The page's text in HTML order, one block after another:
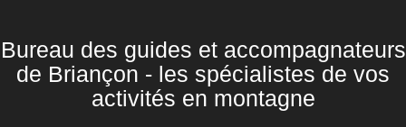
Bureau des guides et accompagnateurs
de Briançon - les spécialistes de vos
activités en montagne